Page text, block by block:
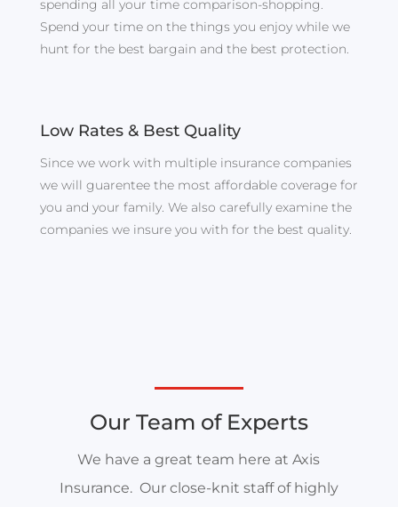
spending all your time comparison-shopping.
Spend your time on the things you enjoy while we
hunt for the best bargain and the best protection.
Low Rates & Best Quality
Since we work with multiple insurance companies
we will guarentee the most affordable coverage for
you and your family. We also carefully examine the
companies we insure you with for the best quality.
Our Team of Experts
We have a great team here at Axis
Insurance. Our close-knit staff of highly